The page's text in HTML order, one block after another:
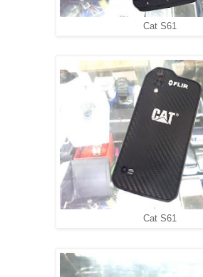
Cat S61
Cat S61